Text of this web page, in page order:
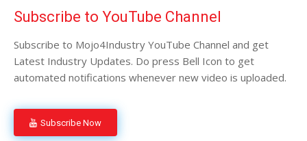
Subscribe to YouTube Channel
Subscribe to Mojo4Industry YouTube Channel and get
Latest Industry Updates. Do press Bell Icon to get
automated notifications whenever new video is uploaded.
Subscribe Now